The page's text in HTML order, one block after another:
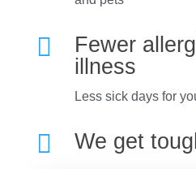

Fewer
illness
Less sick days for
 We get